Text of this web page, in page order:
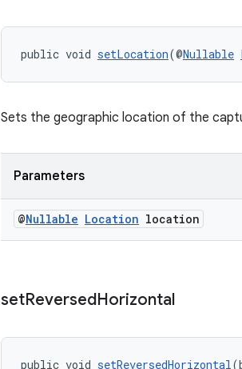
public void setLocation(@Nullable
Sets the geographic location of the
Parameters
@Nullable Location location
setReversedHorizontal
public void setReversedHorizontal